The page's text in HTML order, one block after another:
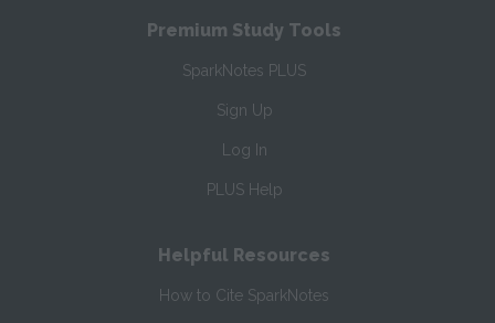
Premium Study Tools
SparkNotes PLUS
Sign Up
Log In
PLUS Help
Helpful Resources
How to Cite SparkNotes